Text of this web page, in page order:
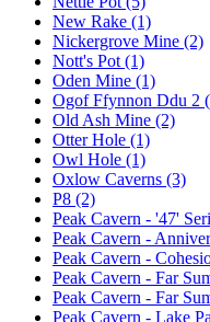
New Rake (1)
Nickergrove Mine (2)
Nott's Pot (1)
Oden Mine (1)
Ogof Ffynnon Ddu 2
Old Ash Mine (2)
Otter Hole (1)
Owl Hole (1)
Oxlow Caverns (3)
P8 (2)
Peak Cavern - '47'
Peak Cavern -
Peak Cavern -
Peak Cavern - Far
Peak Cavern - Far
Peak Cavern - Lake